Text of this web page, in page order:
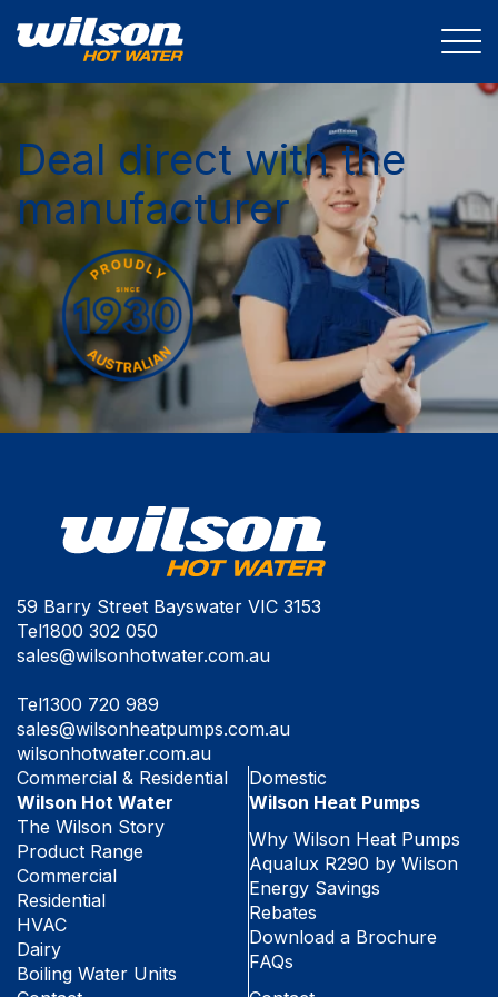
Deal direct with the
manufacturer
59 Barry Street Bayswater VIC 3153
Tel1800 302 050
sales@wilsonhotwater.com.au
Tel1300 720 989
sales@wilsonheatpumps.com.au
wilsonhotwater.com.au
Commercial & Residential
Wilson Hot Water
The Wilson Story
Product Range
Commercial
Residential
HVAC
Dairy
Boiling Water Units
Domestic
Wilson Heat Pumps
Why Wilson Heat Pumps
Aqualux R290 by Wilson
Energy Savings
Rebates
Download a Brochure
FAQs